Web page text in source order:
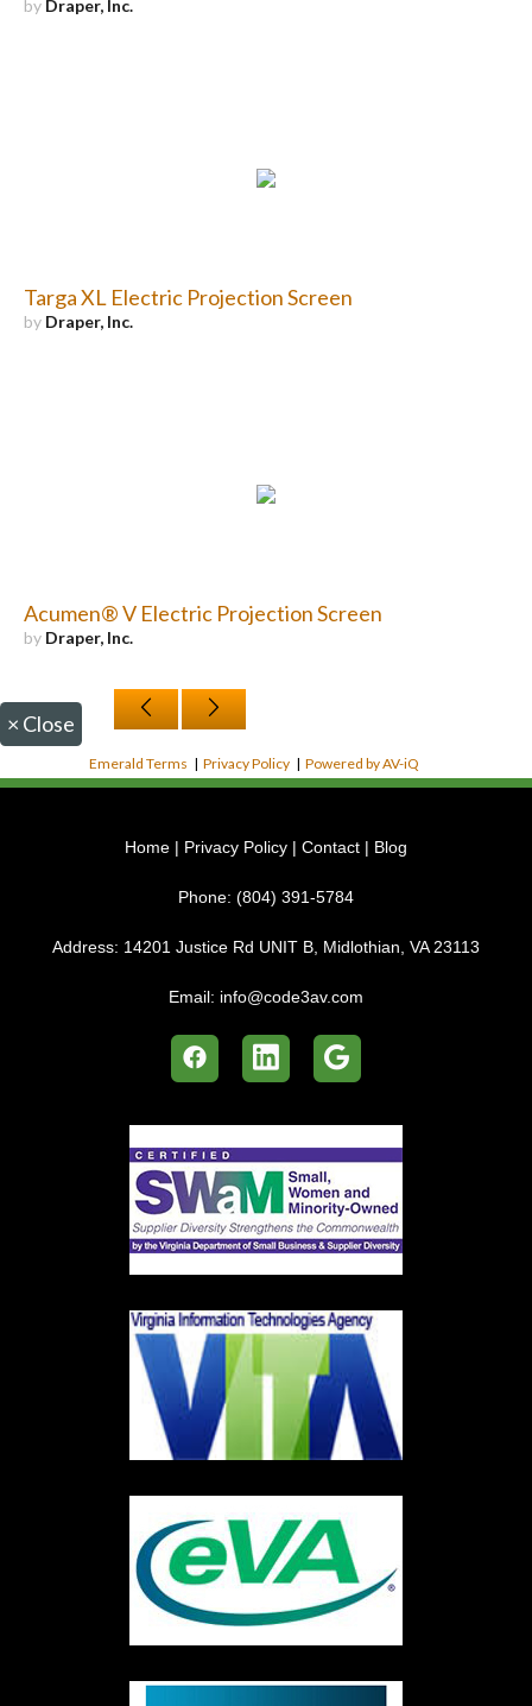
by Draper, Inc.
Targa XL Electric Projection Screen
by Draper, Inc.
Acumen® V Electric Projection Screen
by Draper, Inc.
× Close
Emerald Terms |Privacy Policy |Powered by AV-iQ
Home | Privacy Policy | Contact | Blog
Phone: (804) 391-5784
Address: 14201 Justice Rd UNIT B, Midlothian, VA 23113
Email: info@code3av.com